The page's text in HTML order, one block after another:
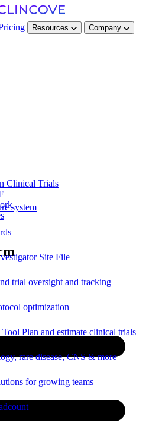
Resources Company
system
Site File
trial oversight and tracking
optimization
Tool Plan and estimate clinical trials
rare disease, CNS & more
for growing teams
Clinical Trials